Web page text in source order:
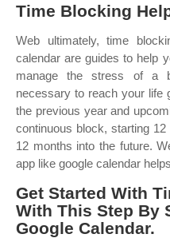
Time Blocking
Web ultimately, time
calendar are guides to help
manage the stress of a
necessary to reach your life
the previous year and
continuous block, starting
12 months into the future.
app like google calendar
Get Started With
With This Step By
Google Calendar.